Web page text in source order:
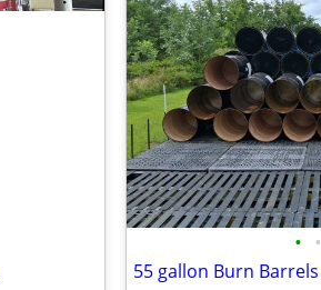
• •